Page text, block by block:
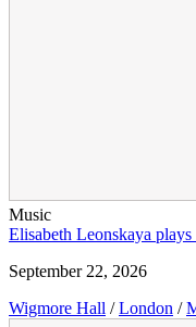
Music
Elisabeth Leonskaya plays
September 22, 2026
Wigmore Hall / London /